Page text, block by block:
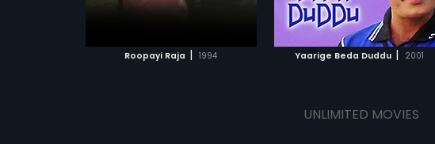
Roopayi Raja | 1994 Yaarige Beda Duddu | 2001
ADD TO WATCHLIST ADD TO WATCHLIST
WATCH MOVIE
UNLIMITED MOVIES